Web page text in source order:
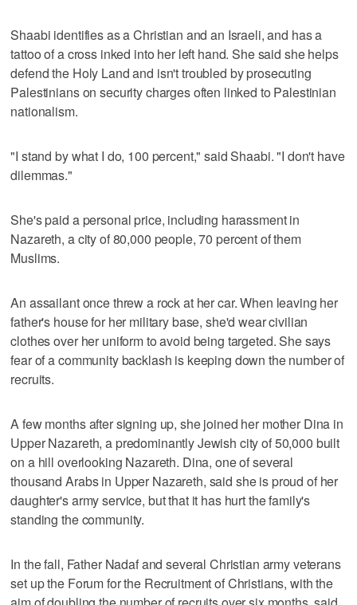
Shaabi identifies as a Christian and an Israeli, and has a
tattoo of a cross inked into her left hand. She said she helps
defend the Holy Land and isn't troubled by prosecuting
Palestinians on security charges often linked to Palestinian
nationalism.
"I stand by what I do, 100 percent," said Shaabi. "I don't have
dilemmas."
She's paid a personal price, including harassment in
Nazareth, a city of 80,000 people, 70 percent of them
Muslims.
An assailant once threw a rock at her car. When leaving her
father's house for her military base, she'd wear civilian
clothes over her uniform to avoid being targeted. She says
fear of a community backlash is keeping down the number of
recruits.
A few months after signing up, she joined her mother Dina in
Upper Nazareth, a predominantly Jewish city of 50,000 built
on a hill overlooking Nazareth. Dina, one of several
thousand Arabs in Upper Nazareth, said she is proud of her
daughter's army service, but that it has hurt the family's
standing the community.
In the fall, Father Nadaf and several Christian army veterans
set up the Forum for the Recruitment of Christians, with the